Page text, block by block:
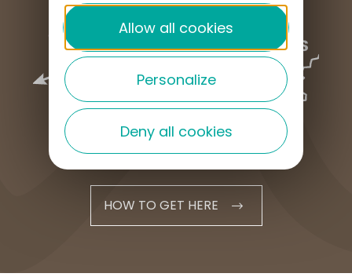
HOW TO GET HERE
Allow all cookies
Personalize
Deny all cookies